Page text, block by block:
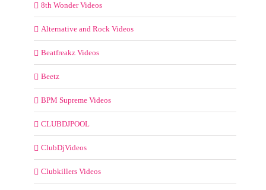
8th Wonder Videos
Alternative and Rock Videos
Beatfreakz Videos
Beetz
BPM Supreme Videos
CLUBDJPOOL
ClubDjVideos
Clubkillers Videos